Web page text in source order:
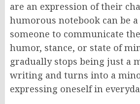
are an expression of their
humorous notebook can be
someone to communicate
humor, stance, or state of
gradually stops being just a
writing and turns into a
expressing oneself in